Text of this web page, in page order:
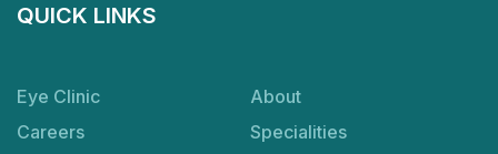
QUICK LINKS
Eye Clinic
About
Careers
Specialities